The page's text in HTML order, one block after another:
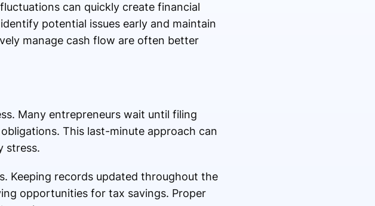
can quickly create financial
potential issues early and maintain
manage cash flow are often better
Many entrepreneurs wait until filing
This last-minute approach can
stress.
Keeping records updated throughout the
opportunities for tax savings. Proper